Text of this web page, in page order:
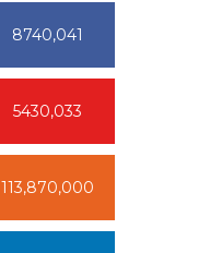
8740,041
5430,033
113,870,000